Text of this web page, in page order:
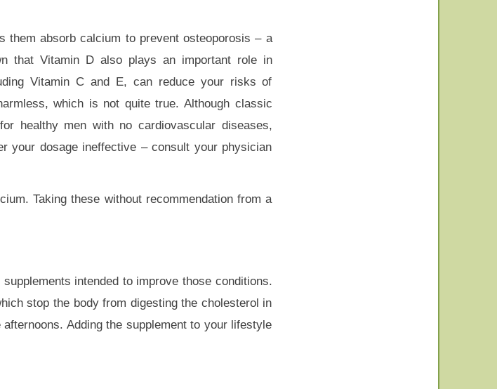
them absorb calcium to prevent osteoporosis – a
that Vitamin D also plays an important role in
Vitamin C and E, can reduce your risks of
which is not quite true. Although classic
healthy men with no cardiovascular diseases,
your dosage ineffective – consult your physician
Taking these without recommendation from a
intended to improve those conditions.
stop the body from digesting the cholesterol in
Adding the supplement to your lifestyle